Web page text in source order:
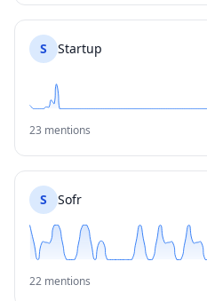
S Startup
23 mentions
S Sofr
22 mentions